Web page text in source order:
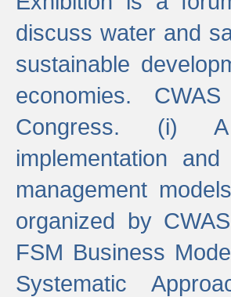
discuss water and
sustainable
economies.
Congress. (i)
implementation
management
organized by
FSM Business
Systematic